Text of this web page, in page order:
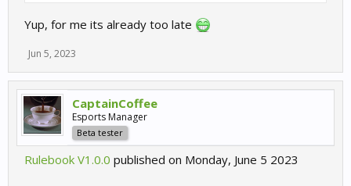
Yup, for me its already too late
Jun 5, 2023
CaptainCoffee
Esports Manager
Beta tester
Rulebook V1.0.0 published on Monday, June 5 2023